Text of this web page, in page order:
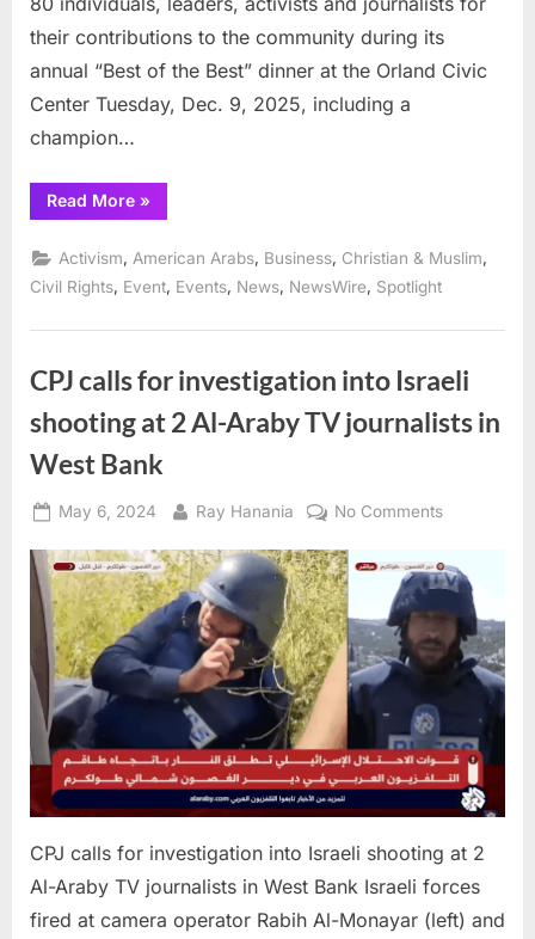
their contributions to the community during its
annual “Best of the Best” dinner at the Orland Civic
Center Tuesday, Dec. 9, 2025, including a
champion…
Read More“Union
leader
Khozindar
honored
for
defense
limo
Uber
Black
O’Hare
prayer
tent”
»
Activism American Arabs Business Christian & Muslim
Civil Rights Event Events News NewsWire Spotlight
CPJ calls for investigation into Israeli
shooting at 2 Al-Araby TV journalists in
West Bank
Posted
May 6, 2024 By
Ray Hanania No Commentson
calls
for
into
Israeli
shooting
2
Al-
Araby
journalists
in
West
CPJ calls for investigation into Israeli shooting at 2
Al-Araby TV journalists in West Bank Israeli forces
fired at camera operator Rabih Al-Monayar (left) and